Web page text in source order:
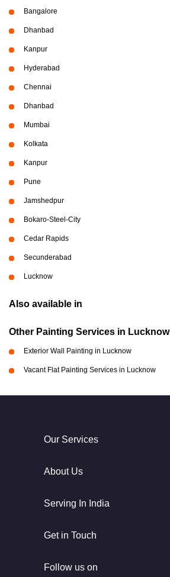
Bangalore
Dhanbad
Kanpur
Hyderabad
Chennai
Dhanbad
Mumbai
Kolkata
Kanpur
Pune
Jamshedpur
Bokaro-Steel-City
Cedar Rapids
Secunderabad
Lucknow
Also available in
Other Painting Services in Lucknow
Exterior Wall Painting in Lucknow
Vacant Flat Painting Services in Lucknow
Our Services
About Us
Serving In India
Get in Touch
Follow us on